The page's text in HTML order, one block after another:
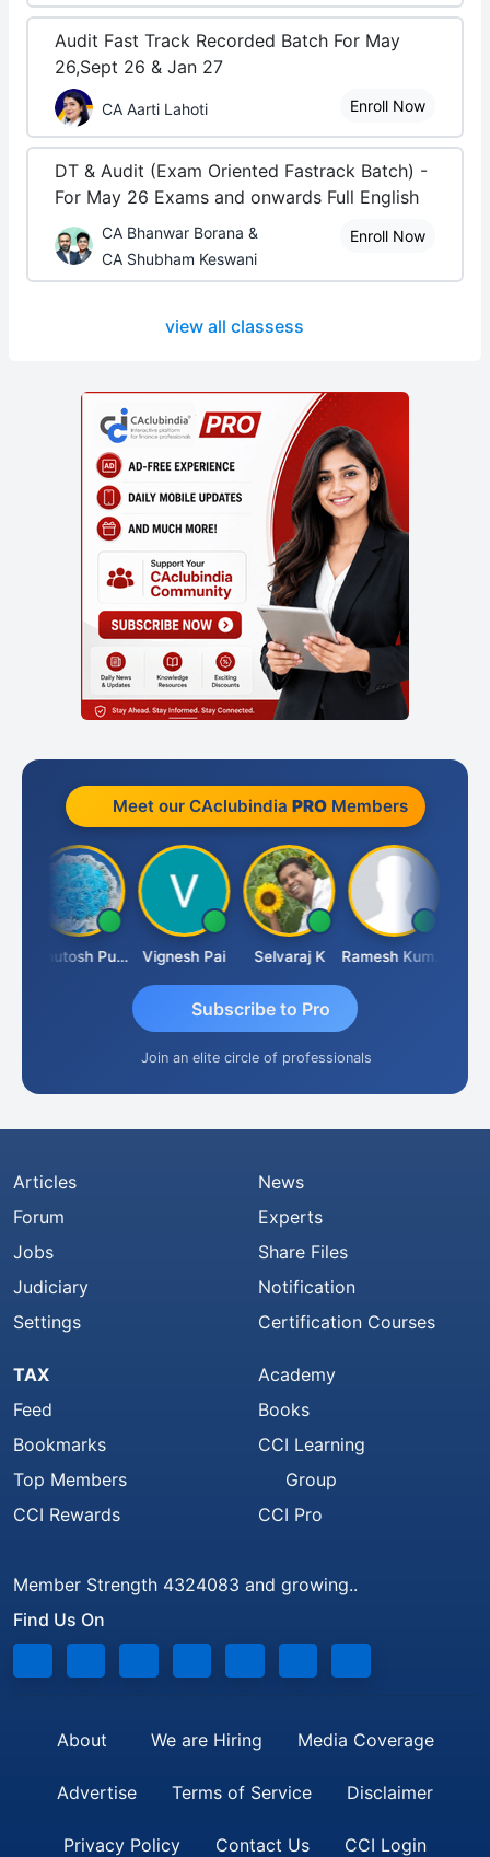
Audit Fast Track Recorded Batch For May
26,Sept 26 & Jan 27
CA Aarti Lahoti Enroll Now
DT & Audit (Exam Oriented Fastrack Batch) -
For May 26 Exams and onwards Full English
CA Bhanwar Borana &
CA Shubham Keswani
Enroll Now
view all classess
Meet our CAclubindia PROMembers
Ashutosh Purohit Vignesh Pai Selvaraj K Ramesh Kumar
Subscribe to Pro
Join an elite circle of professionals
Articles
Forum
Jobs
Judiciary
Settings
News
Experts
Share Files
Notification
Certification Courses
TAX
Feed
Bookmarks
Top Members
CCI Rewards
Academy
Books
CCI Learning
Group
CCI Pro
Member Strength 4324083 and growing..
Find Us On
About We are Hiring Media Coverage
Advertise Terms of Service Disclaimer
Privacy Policy Contact Us CCI Login